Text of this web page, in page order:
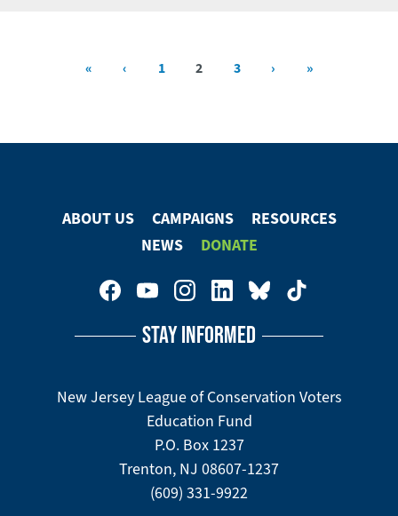
PaginationFirst
«
Previous
‹ Page
1
Current
2 Page
3
Next
›
Last
»
ABOUT US CAMPAIGNS
RESOURCES
NEWS
DONATE
Social STAY INFORMED
New Jersey League of Conservation Voters
Education Fund
P.O. Box 1237
Trenton, NJ 08607-1237
(609) 331-9922